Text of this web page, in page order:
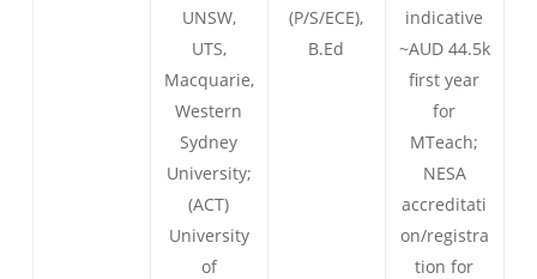
UNSW,
UTS,
Macquarie,
Western
Sydney
University;
(ACT)
University
of
(P/S/ECE),
B.Ed
indicative
~AUD 44.5k
first year
for
MTeach;
NESA
accreditati
on/registra
tion for